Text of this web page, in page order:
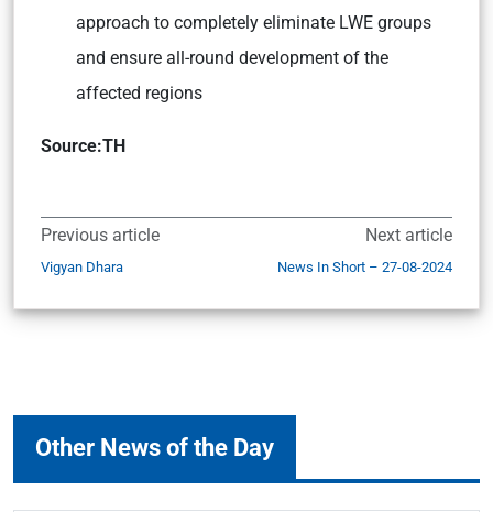
approach to completely eliminate LWE groups
and ensure all-round development of the
affected regions
Source:TH
Previous article
Vigyan Dhara
Next article
News In Short – 27-08-2024
Other News of the Day